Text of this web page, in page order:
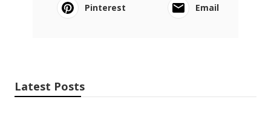
Pinterest
Email
Latest Posts